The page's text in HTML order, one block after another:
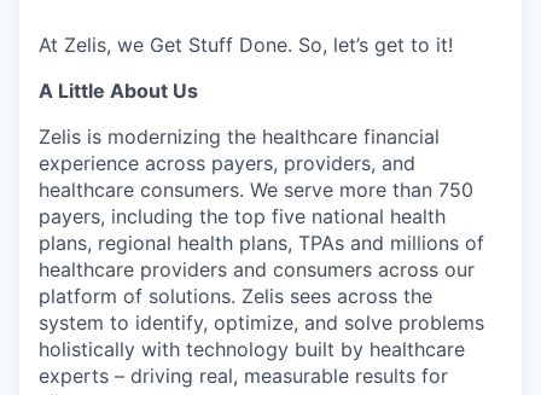
At Zelis, we Get Stuff Done. So, let’s get to it!
A Little About Us
Zelis is modernizing the healthcare financial
experience across payers, providers, and
healthcare consumers. We serve more than 750
payers, including the top five national health
plans, regional health plans, TPAs and millions of
healthcare providers and consumers across our
platform of solutions. Zelis sees across the
system to identify, optimize, and solve problems
holistically with technology built by healthcare
experts – driving real, measurable results for